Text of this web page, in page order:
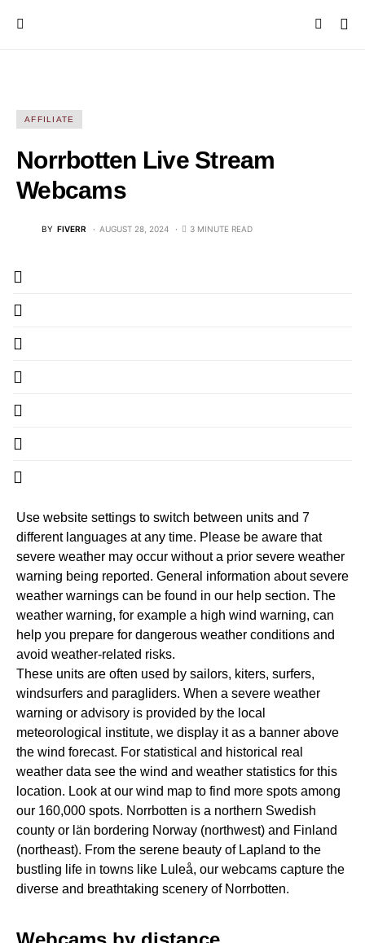
AFFILIATE
Norrbotten Live Stream
Webcams
BY FIVERR AUGUST 28, 2024 3 MINUTE READ
Use website settings to switch between units and 7
different languages at any time. Please be aware that
severe weather may occur without a prior severe weather
warning being reported. General information about severe
weather warnings can be found in our help section. The
weather warning, for example a high wind warning, can
help you prepare for dangerous weather conditions and
avoid weather-related risks.
These units are often used by sailors, kiters, surfers,
windsurfers and paragliders. When a severe weather
warning or advisory is provided by the local
meteorological institute, we display it as a banner above
the wind forecast. For statistical and historical real
weather data see the wind and weather statistics for this
location. Look at our wind map to find more spots among
our 160,000 spots. Norrbotten is a northern Swedish
county or län bordering Norway (northwest) and Finland
(northeast). From the serene beauty of Lapland to the
bustling life in towns like Luleå, our webcams capture the
diverse and breathtaking scenery of Norrbotten.